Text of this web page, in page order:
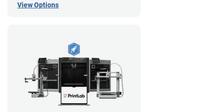
View Options